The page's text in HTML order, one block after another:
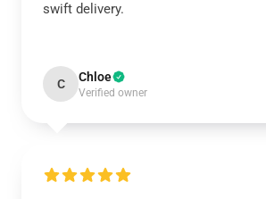
swift delivery.
C Chloe
Verified owner